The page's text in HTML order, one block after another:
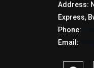
Address:
Express,
Phone:
Email: